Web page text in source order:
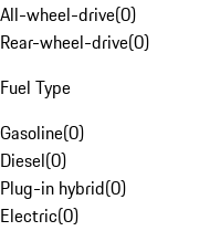
All-wheel-drive(0)
Rear-wheel-drive(0)
Fuel Type
Gasoline(0)
Diesel(0)
Plug-in hybrid(0)
Electric(0)